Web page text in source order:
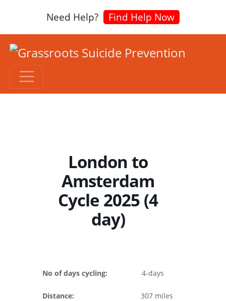
Need Help? Find Help Now
London to
Amsterdam
Cycle 2025 (4
day)
No of days cycling: 4-days
Distance: 307 miles